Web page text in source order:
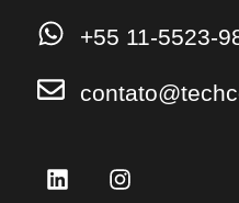
+55 11-5523-